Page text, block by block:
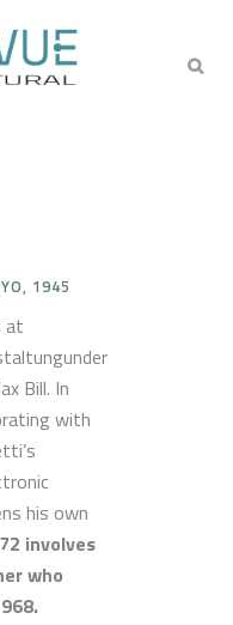
1945
at
Bill. In
with
his own
involves
who